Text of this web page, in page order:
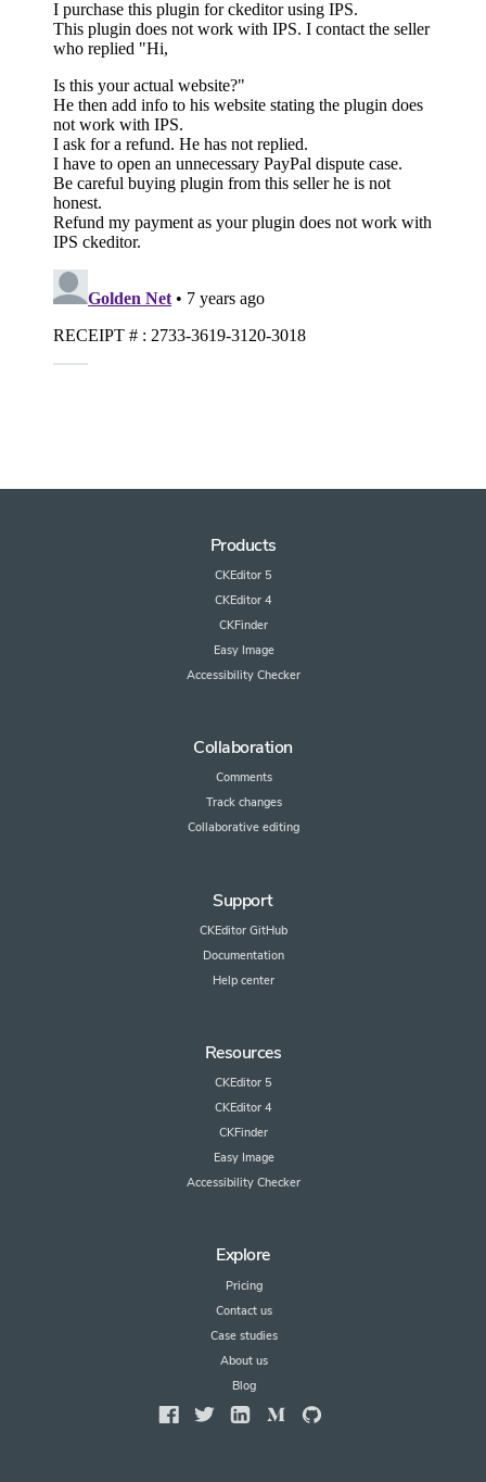
Products
CKEditor 5
CKEditor 4
CKFinder
Easy Image
Accessibility Checker
Collaboration
Comments
Track changes
Collaborative editing
Support
CKEditor GitHub
Documentation
Help center
Resources
CKEditor 5
CKEditor 4
CKFinder
Easy Image
Accessibility Checker
Explore
Pricing
Contact us
Case studies
About us
Blog